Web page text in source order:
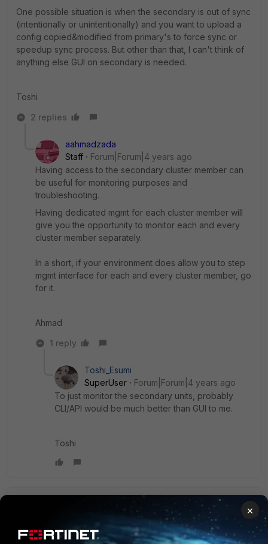
One possible situation is when the secondary is out of sync
(intentionally or unintentionally) and you want to upload a
config copied&modified from primary's to force sync or
speedup sync process. But other than that, I can't think of
anything else GUI on secondary is needed.
Toshi
2 replies
aahmadzada
Staff
Forum|Forum|4 years ago
Having access to the secondary cluster member can
be useful for monitoring purposes and
troubleshooting.
Having dedicated mgmt for each cluster member will
give you the opportunity to monitor each and every
cluster member separately.
In a short, if your environment does allow you to step
mgmt interface for each and every cluster member, go
for it.
Ahmad
1 reply
Toshi_Esumi
SuperUser
Forum|Forum|4 years ago
To just monitor the secondary units, probably
CLI/API would be much better than GUI to me.
Toshi
Forum|Forum|4 years ago
Actually, I think having access to GUI during the setup is
very useful to do side-by-side comparison during the initial
×